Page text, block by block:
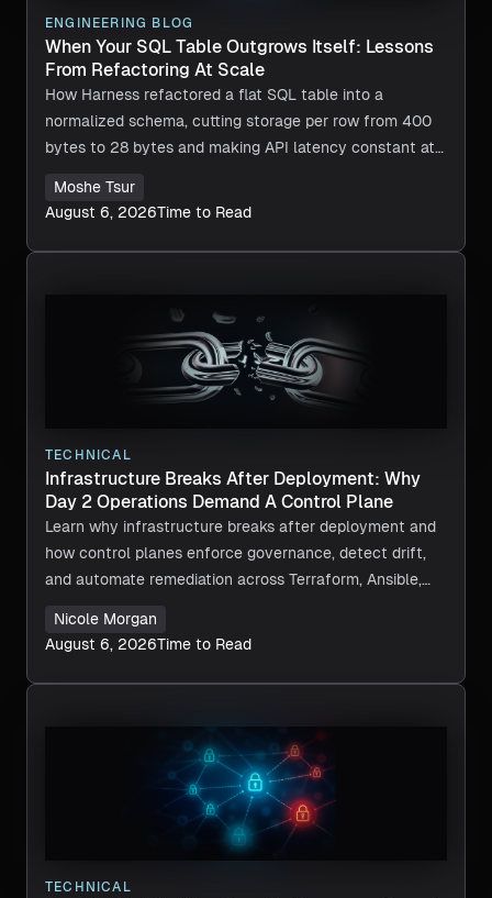
ENGINEERING BLOG
When Your SQL Table Outgrows Itself: Lessons
From Refactoring At Scale
How Harness refactored a flat SQL table into a
normalized schema, cutting storage per row from 400
bytes to 28 bytes and making API latency constant at
Moshe Tsur
August 6, 2026Time to Read
TECHNICAL
Infrastructure Breaks After Deployment: Why
Day 2 Operations Demand A Control Plane
Learn why infrastructure breaks after deployment and
how control planes enforce governance, detect drift,
and automate remediation across Terraform, Ansible,
Nicole Morgan
August 6, 2026Time to Read
TECHNICAL